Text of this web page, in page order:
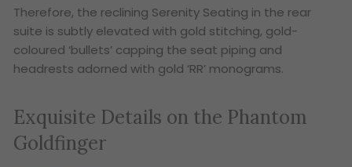
Therefore, the reclining Serenity Seating in the rear
suite is subtly elevated with gold stitching, gold-
coloured ‘bullets’ capping the seat piping and
headrests adorned with gold ‘RR’ monograms.
Exquisite Details on the Phantom
Goldfinger